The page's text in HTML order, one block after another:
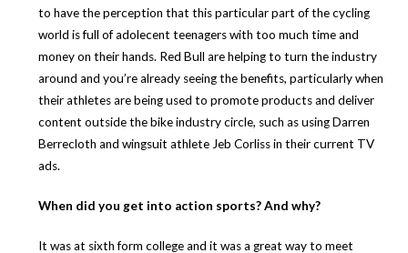
to have the perception that this particular part of the cycling
world is full of adolecent teenagers with too much time and
money on their hands. Red Bull are helping to turn the industry
around and you’re already seeing the benefits, particularly when
their athletes are being used to promote products and deliver
content outside the bike industry circle, such as using Darren
Berrecloth and wingsuit athlete Jeb Corliss in their current TV
ads.
When did you get into action sports? And why?
It was at sixth form college and it was a great way to meet